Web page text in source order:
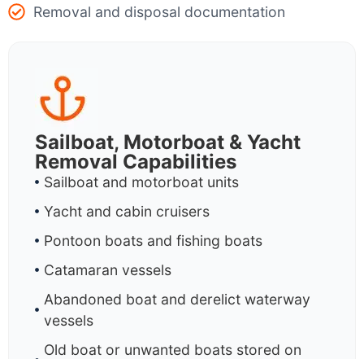
Removal and disposal documentation
Sailboat, Motorboat & Yacht
Removal Capabilities
Sailboat and motorboat units
Yacht and cabin cruisers
Pontoon boats and fishing boats
Catamaran vessels
Abandoned boat and derelict waterway
vessels
Old boat or unwanted boats stored on